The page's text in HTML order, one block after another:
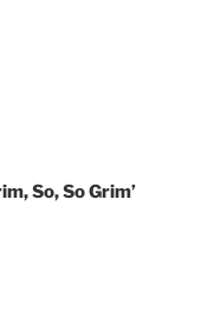
So, So Grim’